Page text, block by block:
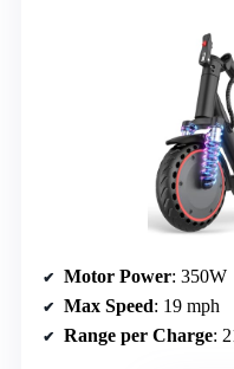
Motor Power: 350W
Max Speed: 19 mph
Range per Charge: